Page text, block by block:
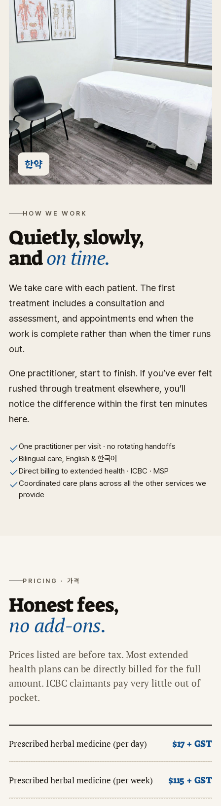
한약
HOW WE WORK
Quietly, slowly,
andon time.
We take care with each patient. The first
treatment includes a consultation and
assessment, and appointments end when the
work is complete rather than when the timer runs
out.
One practitioner, start to finish. If you’ve ever felt
rushed through treatment elsewhere, you’ll
notice the difference within the first ten minutes
here.
One practitioner per visit · no rotating handoffs
Bilingual care, English & 한국어
Direct billing to extended health · ICBC · MSP
Coordinated care plans across all the other services we
provide
PRICING · 가격
Honest fees,
no add-ons.
Prices listed are before tax. Most extended
health plans can be directly billed for the full
amount. ICBC claimants pay very little out of
pocket.
Prescribed herbal medicine (per day) $17 + GST
Prescribed herbal medicine (per week) $115 + GST